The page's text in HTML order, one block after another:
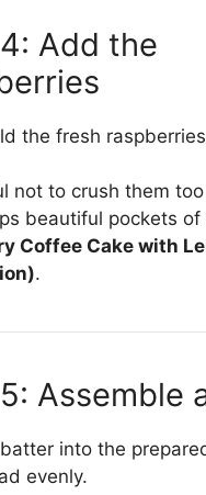
Add the
the fresh
not to crush them
beautiful pockets of
Coffee Cake with
.
Assemble
into the
evenly.